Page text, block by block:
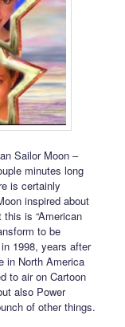
Sailor Moon –
minutes long
is certainly
inspired about
is “American
to be
1998, years after
in North America
to air on Cartoon
also Power
of other things.